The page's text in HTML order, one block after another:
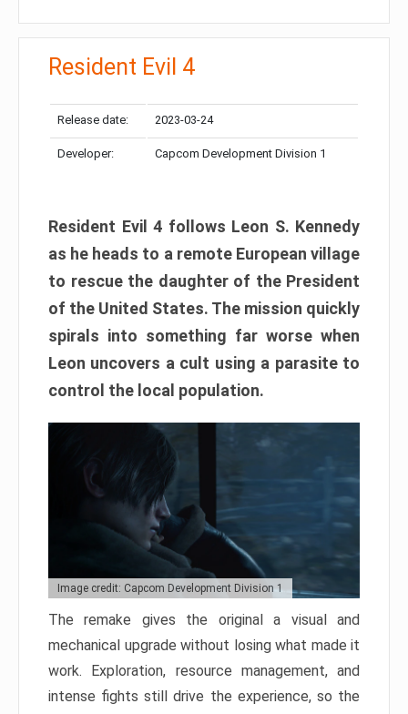
Resident Evil 4
Release date: 2023-03-24
Developer: Capcom Development Division 1
Resident Evil 4 follows Leon S. Kennedy
as he heads to a remote European village
to rescue the daughter of the President
of the United States. The mission quickly
spirals into something far worse when
Leon uncovers a cult using a parasite to
control the local population.
Image credit: Capcom Development Division 1
The remake gives the original a visual and
mechanical upgrade without losing what made it
work. Exploration, resource management, and
intense fights still drive the experience, so the